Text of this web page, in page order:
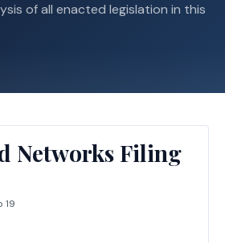
of all enacted legislation in this
Networks Filing
19